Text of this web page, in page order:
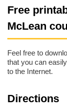
Free
McLean
Feel free to
that you can
to the Internet.
Directions